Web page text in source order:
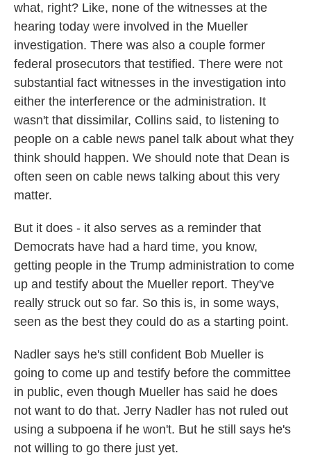
what, right? Like, none of the witnesses at the
hearing today were involved in the Mueller
investigation. There was also a couple former
federal prosecutors that testified. There were not
substantial fact witnesses in the investigation into
either the interference or the administration. It
wasn't that dissimilar, Collins said, to listening to
people on a cable news panel talk about what they
think should happen. We should note that Dean is
often seen on cable news talking about this very
matter.
But it does - it also serves as a reminder that
Democrats have had a hard time, you know,
getting people in the Trump administration to come
up and testify about the Mueller report. They've
really struck out so far. So this is, in some ways,
seen as the best they could do as a starting point.
Nadler says he's still confident Bob Mueller is
going to come up and testify before the committee
in public, even though Mueller has said he does
not want to do that. Jerry Nadler has not ruled out
using a subpoena if he won't. But he still says he's
not willing to go there just yet.